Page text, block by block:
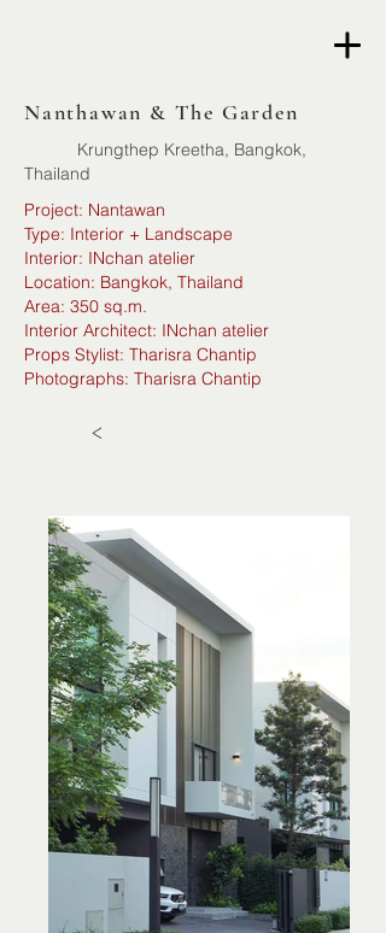
Nanthawan & The Garden
Krungthep Kreetha, Bangkok,
Thailand
Project: Nantawan
Type: Interior + Landscape
Interior: INchan atelier
Location: Bangkok, Thailand
Area: 350 sq.m.
Interior Architect: INchan atelier
Props Stylist: Tharisra Chantip
Photographs: Tharisra Chantip
<